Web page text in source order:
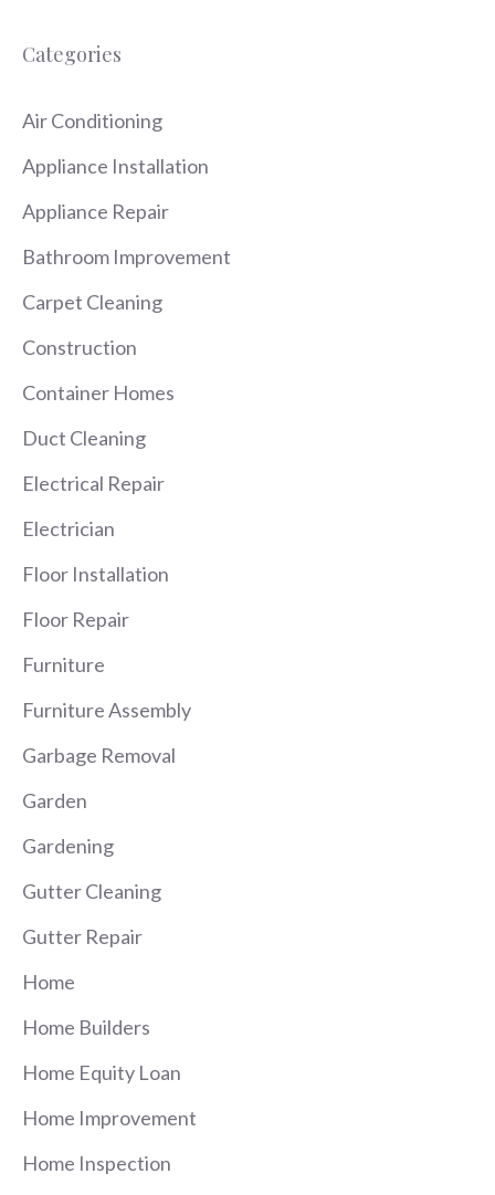
Categories
Air Conditioning
Appliance Installation
Appliance Repair
Bathroom Improvement
Carpet Cleaning
Construction
Container Homes
Duct Cleaning
Electrical Repair
Electrician
Floor Installation
Floor Repair
Furniture
Furniture Assembly
Garbage Removal
Garden
Gardening
Gutter Cleaning
Gutter Repair
Home
Home Builders
Home Equity Loan
Home Improvement
Home Inspection